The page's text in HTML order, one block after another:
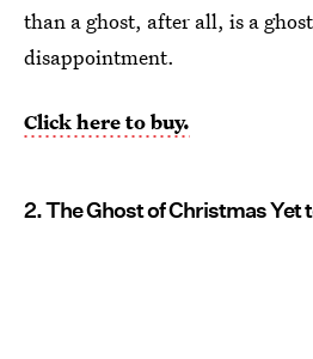
than a ghost, after all, is a ghost
disappointment.
Click here to buy.
2. The Ghost of Christmas Yet